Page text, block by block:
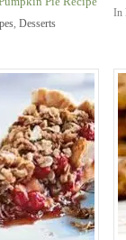
, Desserts
In